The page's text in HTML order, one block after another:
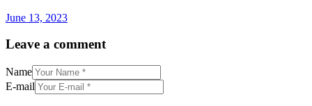
June 13, 2023
Leave a comment
Name
E-mail